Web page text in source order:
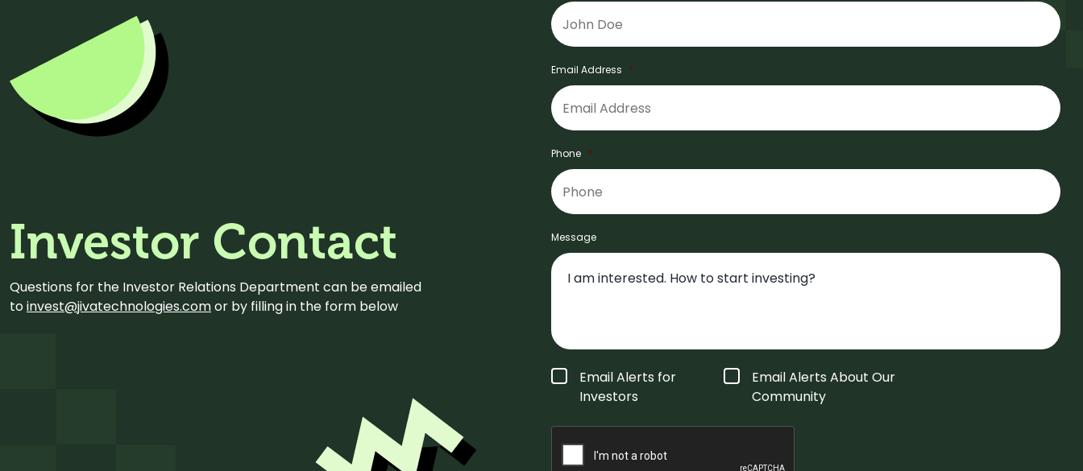
Investor Contact
Questions for the Investor Relations Department can be emailed
toinvest@jivatechnologies.comor by filling in the form below
Email Address *
Phone *
Message
Form
Type
*
Email Alerts for
Investors
Email Alerts About Our
Community
CAPTCHA